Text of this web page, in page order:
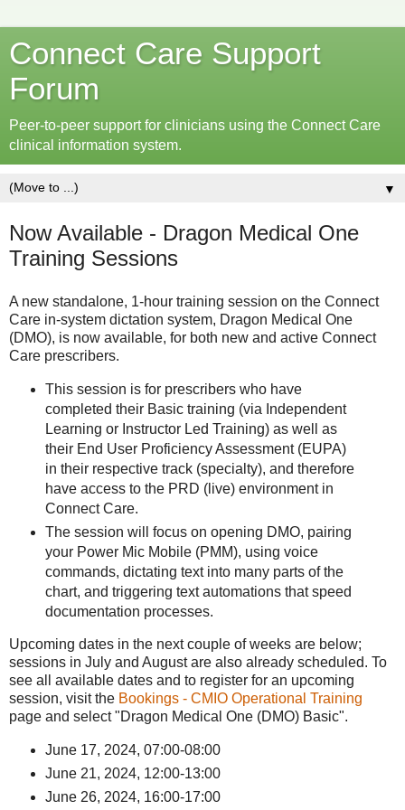
Connect Care Support
Forum
Peer-to-peer support for clinicians using the Connect Care
clinical information system.
▼
Now Available - Dragon Medical One
Training Sessions
A new standalone, 1-hour training session on the Connect
Care in-system dictation system, Dragon Medical One
(DMO), is now available, for both new and active Connect
Care prescribers.
This session is for prescribers who have
completed their Basic training (via Independent
Learning or Instructor Led Training) as well as
their End User Proficiency Assessment (EUPA)
in their respective track (specialty), and therefore
have access to the PRD (live) environment in
Connect Care.
The session will focus on opening DMO, pairing
your Power Mic Mobile (PMM), using voice
commands, dictating text into many parts of the
chart, and triggering text automations that speed
documentation processes.
Upcoming dates in the next couple of weeks are below;
sessions in July and August are also already scheduled. To
see all available dates and to register for an upcoming
session, visit the Bookings - CMIO Operational Training
page and select "Dragon Medical One (DMO) Basic".
June 17, 2024, 07:00-08:00
June 21, 2024, 12:00-13:00
June 26, 2024, 16:00-17:00